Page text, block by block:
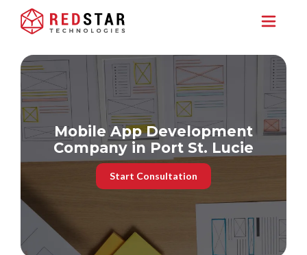
Mobile App Development
Company in Port St. Lucie
Start Consultation